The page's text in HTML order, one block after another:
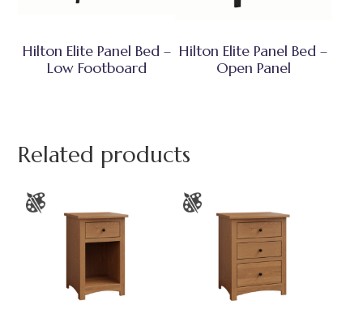
Hilton Elite Panel Bed –
Low Footboard
Hilton Elite Panel Bed –
Open Panel
Related products